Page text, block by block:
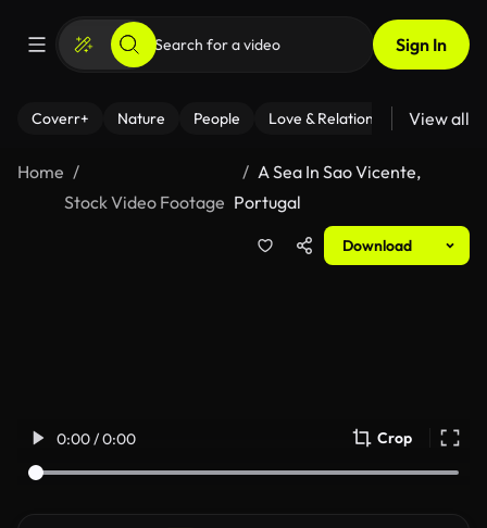
Sign In
Coverr+ Nature People Love & Relationships Fitness
View all
Home
Stock Video Footage
A Sea In Sao Vicente,
Portugal
Download
0:00 / 0:00 Crop